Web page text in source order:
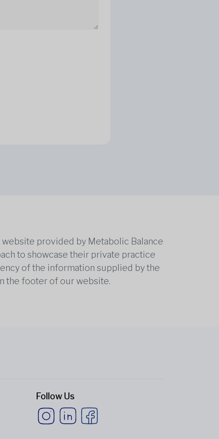
website provided by Metabolic Balance
to showcase their private practice
of the information supplied by the
the footer of our website.
Follow Us